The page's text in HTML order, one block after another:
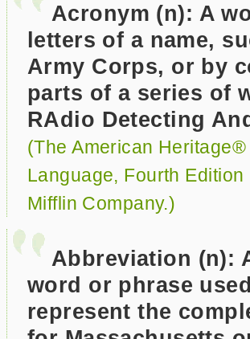
Acronym (n): A
letters of a name,
Army Corps, or by
parts of a series of
RAdio Detecting
(The American
Language, Fourth
Mifflin Company.)
Abbreviation (n):
word or phrase
represent the